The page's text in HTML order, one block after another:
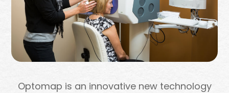
Optomap is an innovative new technology